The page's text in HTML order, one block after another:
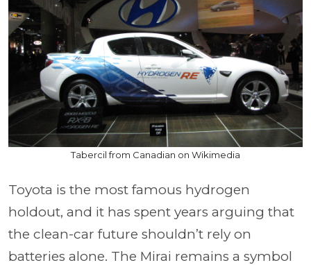
Tabercil from Canadian on Wikimedia
Toyota is the most famous hydrogen
holdout, and it has spent years arguing that
the clean-car future shouldn’t rely on
batteries alone. The Mirai remains a symbol